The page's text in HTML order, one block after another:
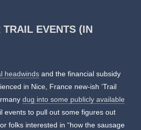
TRAIL EVENTS (IN
headwinds and the financial subsidy
in Nice, France new-ish ‘Trail
dug into some publicly available
events to pull out some figures out
folks interested in “how the sausage